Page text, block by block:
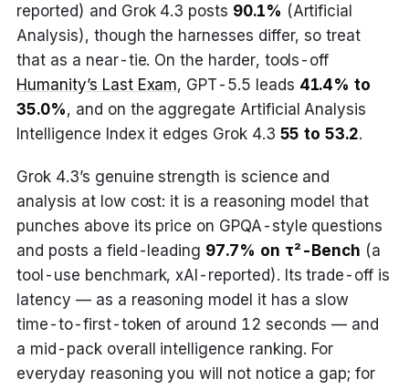
reported) and Grok 4.3 posts 90.1% (Artificial
Analysis), though the harnesses differ, so treat
that as a near-tie. On the harder, tools-off
Humanity’s Last Exam, GPT-5.5 leads 41.4% to
35.0%, and on the aggregate Artificial Analysis
Intelligence Index it edges Grok 4.3 55 to 53.2.
Grok 4.3’s genuine strength is science and
analysis at low cost: it is a reasoning model that
punches above its price on GPQA-style questions
and posts a field-leading 97.7% on τ²-Bench (a
tool-use benchmark, xAI-reported). Its trade-off is
latency — as a reasoning model it has a slow
time-to-first-token of around 12 seconds — and
a mid-pack overall intelligence ranking. For
everyday reasoning you will not notice a gap; for